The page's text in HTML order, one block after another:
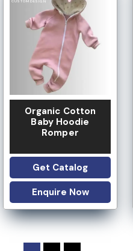
Organic Cotton
Baby Hoodie
Romper
Get Catalog
Enquire Now